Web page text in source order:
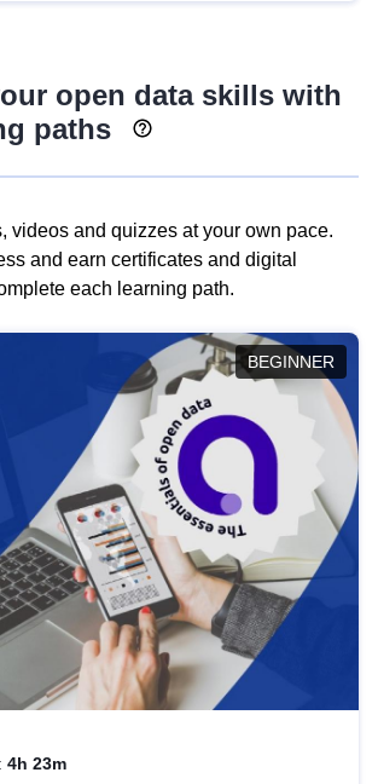
open data skills with
paths
videos and quizzes at your own pace.
and earn certificates and digital
each learning path.
BEGINNER
4h 23m